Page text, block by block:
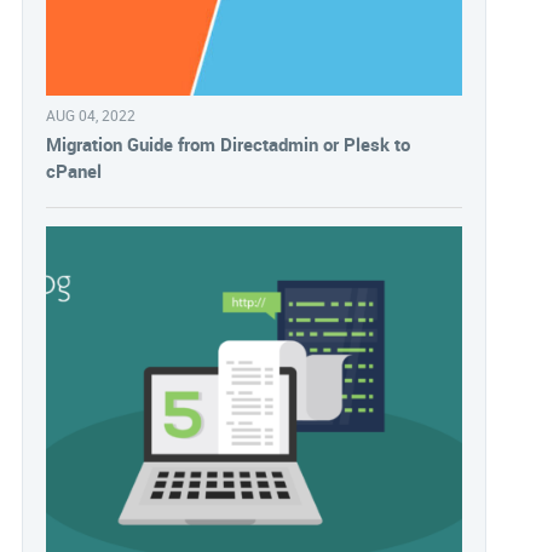
AUG 04, 2022
Migration Guide from Directadmin or Plesk to
cPanel